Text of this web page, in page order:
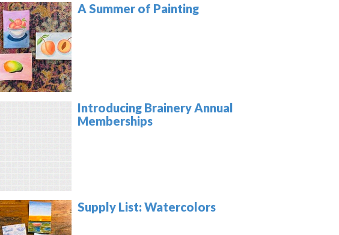
A Summer of Painting
Introducing Brainery Annual
Memberships
Supply List: Watercolors